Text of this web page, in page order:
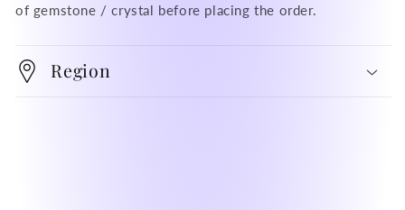
of gemstone / crystal before placing the order.
Region